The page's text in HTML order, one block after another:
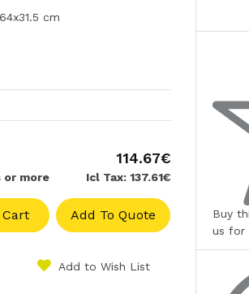
cm
or more
114.67€
Icl Tax: 137.61€
Add To Quote
Add to Wish List
Buy
us for